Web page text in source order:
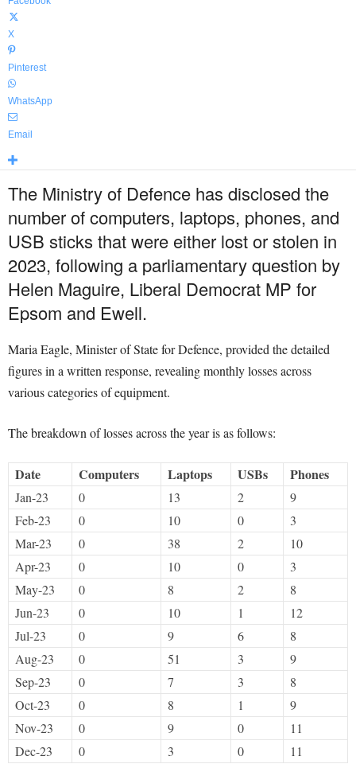
X
Pinterest
WhatsApp
Email
The Ministry of Defence has disclosed the
number of computers, laptops, phones, and
USB sticks that were either lost or stolen in
2023, following a parliamentary question by
Helen Maguire, Liberal Democrat MP for
Epsom and Ewell.
Maria Eagle, Minister of State for Defence, provided the detailed
figures in a written response, revealing monthly losses across
various categories of equipment.
The breakdown of losses across the year is as follows:
Date Computers Laptops USBs Phones
Jan-23 0 13 2
9
Feb-23
0 10 0
3
Mar-23
0 38 2
10
Apr-23
0 10 0
3
May-23
0 8 2
8
Jun-23
0 10 1
12
Jul-23
0 9 6
8
Aug-23
0 51 3
9
Sep-23
0 7 3
8
Oct-23
0 8 1
9
Nov-23
0 9 0
11
Dec-23
0 3 0
11